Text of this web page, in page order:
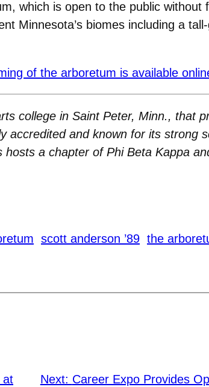
which is open to the public without
Minnesota’s biomes including a
of the arboretum is available
college in Saint Peter, Minn., that
accredited and known for its strong
a chapter of Phi Beta Kappa
scott anderson ’89 the
at
Next: Career Expo Provides